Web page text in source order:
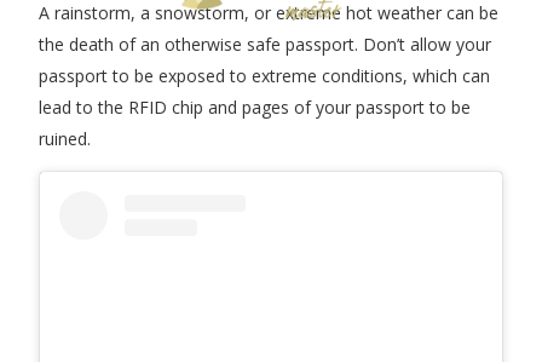
A rainstorm, a snowstorm, or extreme hot weather can be
the death of an otherwise safe passport. Don’t allow your
passport to be exposed to extreme conditions, which can
lead to the RFID chip and pages of your passport to be
ruined.